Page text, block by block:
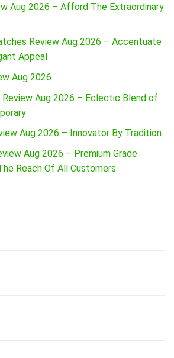
Aug 2026 – Afford The Extraordinary
Review Aug 2026 – Accentuate
Appeal
Aug 2026
Aug 2026 – Eclectic Blend of
Aug 2026 – Innovator By Tradition
Aug 2026 – Premium Grade
Reach Of All Customers